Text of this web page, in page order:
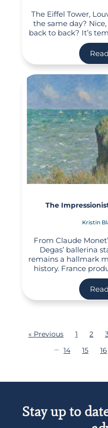
The Eiffel Tower,
the same day?
back to back? It’s
The
Kristin
From Claude
Degas’ ballerina
remains a hallmark
history. France
« Previous 1 2
… 14 15 16
Stay up to